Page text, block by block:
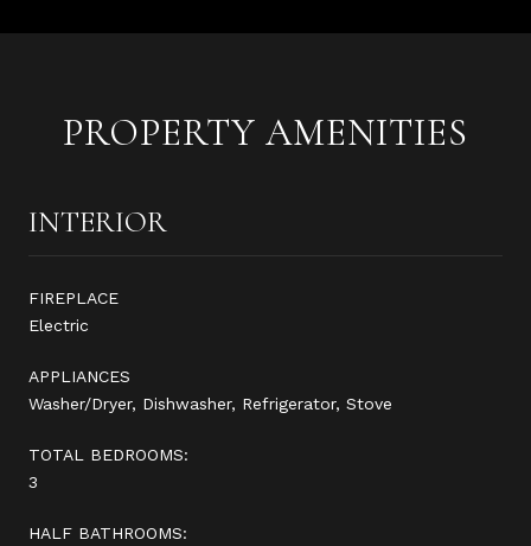
PROPERTY AMENITIES
INTERIOR
FIREPLACE
Electric
APPLIANCES
Washer/Dryer, Dishwasher, Refrigerator, Stove
TOTAL BEDROOMS:
3
HALF BATHROOMS: